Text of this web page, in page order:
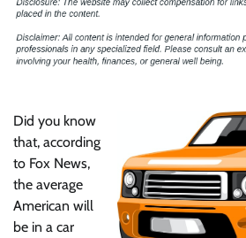
Did you know
that, according
to Fox News,
the average
American will
be in a car